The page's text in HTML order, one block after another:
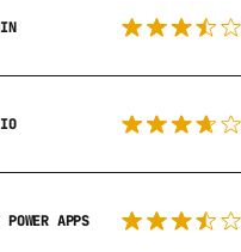
POWER APPS